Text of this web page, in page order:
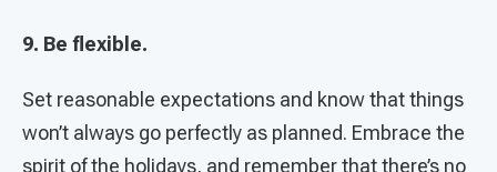
9. Be flexible.
Set reasonable expectations and know that things
won’t always go perfectly as planned. Embrace the
spirit of the holidays, and remember that there’s no